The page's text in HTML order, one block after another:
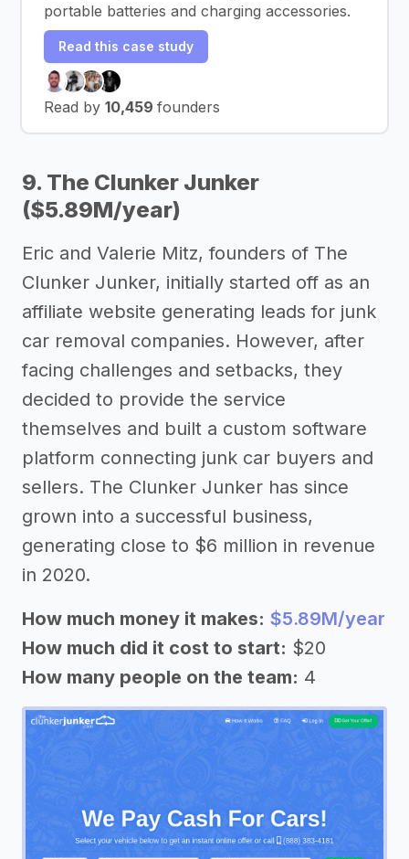
portable batteries and charging accessories.
Read this case study
Read by 10,459 founders
9. The Clunker Junker
($5.89M/year)
Eric and Valerie Mitz, founders of The
Clunker Junker, initially started off as an
affiliate website generating leads for junk
car removal companies. However, after
facing challenges and setbacks, they
decided to provide the service
themselves and built a custom software
platform connecting junk car buyers and
sellers. The Clunker Junker has since
grown into a successful business,
generating close to $6 million in revenue
in 2020.
How much money it makes: $5.89M/year
How much did it cost to start: $20
How many people on the team: 4